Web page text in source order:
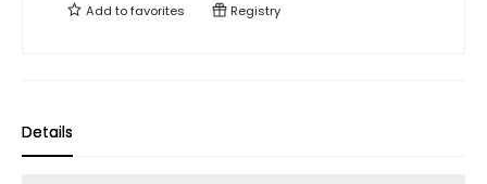
Add tofavorites Registry
Details